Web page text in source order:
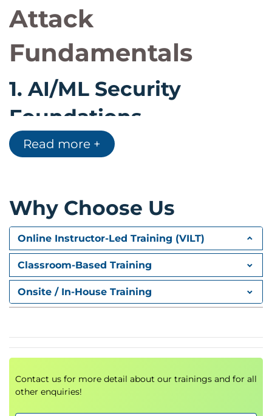
Attack
Fundamentals
1. AI/ML Security
Foundations
Understanding AI and machine learning from a
security perspective
models
Training vs inference environments
AI attack surface analysis
Why traditional security approaches fail with AI
Hands-On Lab
Setting up an AI security testing environment
2.Data Poisoning and
Training Attacks
Read more +
Why Choose Us
Online Instructor-Led Training (VILT)
Classroom-Based Training
Onsite / In-House Training
Contact us for more detail about our trainings and for all
other enquiries!